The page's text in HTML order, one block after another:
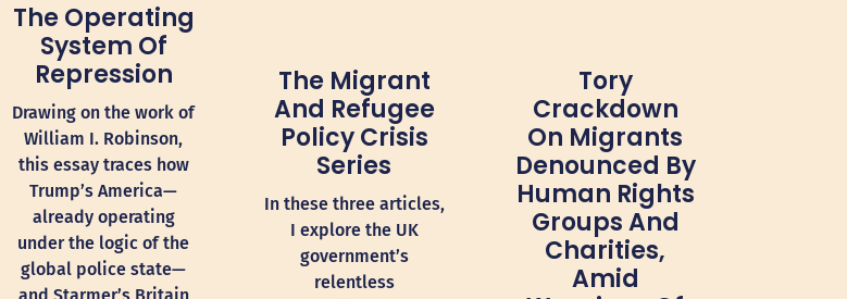
The Operating
System Of
Repression
Drawing on the work of
William I. Robinson,
this essay traces how
Trump’s America—
already operating
under the logic of the
global police state—
The Migrant
And Refugee
Policy Crisis
Series
In these three articles,
I explore the UK
government’s
relentless
Tory
Crackdown
On Migrants
Denounced By
Human Rights
Groups And
Charities,
Amid